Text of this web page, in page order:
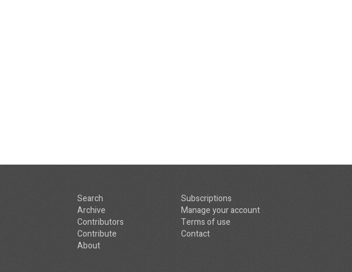
Search
Archive
Contributors
Contribute
About
Subscriptions
Manage your account
Terms of use
Contact